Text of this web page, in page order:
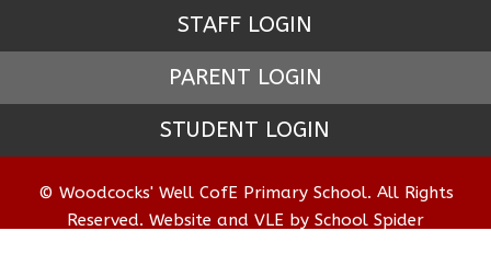
STAFF LOGIN
PARENT LOGIN
STUDENT LOGIN
© Woodcocks' Well CofE Primary School. All Rights
Reserved. Website and VLE by School Spider